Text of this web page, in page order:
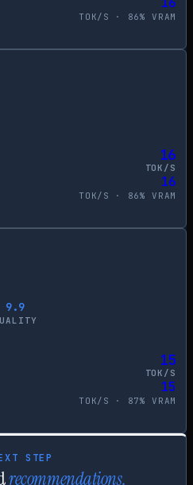
TOK/S · 86% VRAM
16
TOK/S
16
TOK/S · 86% VRAM
9.9
15
TOK/S
15
TOK/S · 87% VRAM
STEP
recommendations.